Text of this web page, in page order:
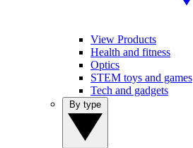
View Products
Health and fitness
Optics
STEM toys and games
Tech and gadgets